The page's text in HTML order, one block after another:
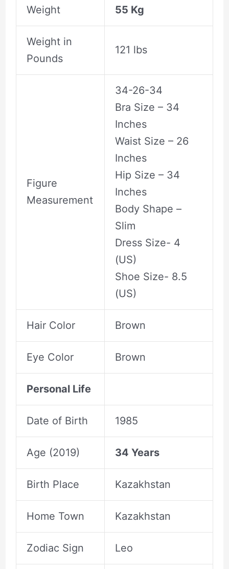
Weight 55 Kg
Weight in
Pounds
121 lbs
Figure
Measurement
34-26-34
Bra Size – 34
Inches
Waist Size – 26
Inches
Hip Size – 34
Inches
Body Shape –
Slim
Dress Size- 4
(US)
Shoe Size- 8.5
(US)
Hair Color Brown
Eye Color Brown
Personal Life
Date of Birth 1985
Age (2019) 34 Years
Birth Place Kazakhstan
Home Town Kazakhstan
Zodiac Sign Leo